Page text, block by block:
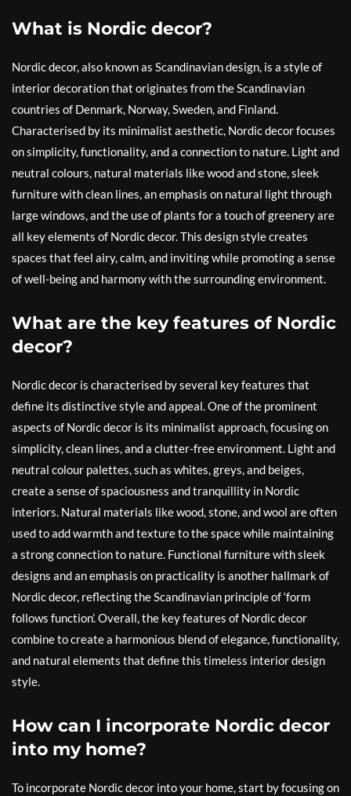
What is Nordic decor?
Nordic decor, also known as Scandinavian design, is a style of
interior decoration that originates from the Scandinavian
countries of Denmark, Norway, Sweden, and Finland.
Characterised by its minimalist aesthetic, Nordic decor focuses
on simplicity, functionality, and a connection to nature. Light and
neutral colours, natural materials like wood and stone, sleek
furniture with clean lines, an emphasis on natural light through
large windows, and the use of plants for a touch of greenery are
all key elements of Nordic decor. This design style creates
spaces that feel airy, calm, and inviting while promoting a sense
of well-being and harmony with the surrounding environment.
What are the key features of Nordic
decor?
Nordic decor is characterised by several key features that
define its distinctive style and appeal. One of the prominent
aspects of Nordic decor is its minimalist approach, focusing on
simplicity, clean lines, and a clutter-free environment. Light and
neutral colour palettes, such as whites, greys, and beiges,
create a sense of spaciousness and tranquillity in Nordic
interiors. Natural materials like wood, stone, and wool are often
used to add warmth and texture to the space while maintaining
a strong connection to nature. Functional furniture with sleek
designs and an emphasis on practicality is another hallmark of
Nordic decor, reflecting the Scandinavian principle of ‘form
follows function’. Overall, the key features of Nordic decor
combine to create a harmonious blend of elegance, functionality,
and natural elements that define this timeless interior design
style.
How can I incorporate Nordic decor
into my home?
To incorporate Nordic decor into your home, start by focusing on